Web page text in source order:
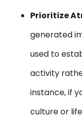
Prioritize
generated
used to
activity
instance, if
culture or